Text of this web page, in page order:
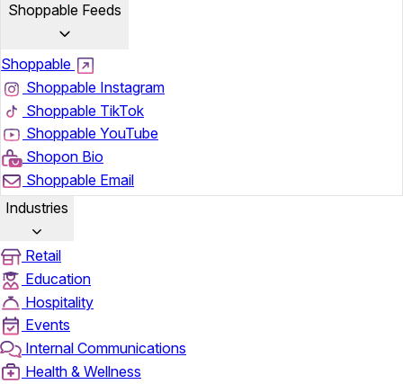
Shoppable Feeds
Shoppable
Shoppable Instagram
Shoppable TikTok
Shoppable YouTube
Shopon Bio
Shoppable Email
Industries
Retail
Education
Hospitality
Events
Internal Communications
Health & Wellness